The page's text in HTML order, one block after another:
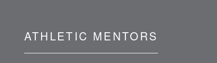
ATHLETIC MENTORS